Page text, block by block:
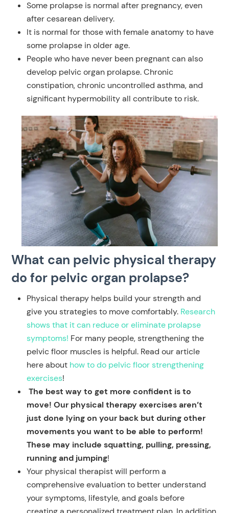
Some prolapse is normalafter pregnancy, even
after cesarean delivery.
It is normal for those with female anatomy to have
some prolapse in older age.
People who have never been pregnant can also
develop pelvic organ prolapse. Chronic
constipation, chronic uncontrolled asthma, and
significant hypermobility all contribute to risk.
What can pelvic physical therapy
do for pelvic organ prolapse?
Physical therapy helps build your strength and
give you strategies to move comfortably. Research
shows that it can reduce or eliminate prolapse
symptoms! For many people, strengthening the
pelvic floor muscles is helpful. Read our article
here about how to do pelvic floor strengthening
exercises!
The best way to get more confident is to
move! Our physical therapy exercises aren’t
just done lying on your back but during other
movements you want to be able to perform!
These may include squatting, pulling, pressing,
running and jumping!
Your physical therapist will perform a
comprehensive evaluation to better understand
your symptoms, lifestyle, and goals before